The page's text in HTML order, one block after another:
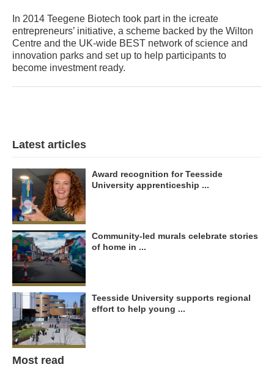
In 2014 Teegene Biotech took part in the icreate
entrepreneurs’ initiative, a scheme backed by the Wilton
Centre and the UK-wide BEST network of science and
innovation parks and set up to help participants to
become investment ready.
Latest articles
Award recognition for Teesside
University apprenticeship ...
Community-led murals celebrate stories
of home in ...
Teesside University supports regional
effort to help young ...
Most read